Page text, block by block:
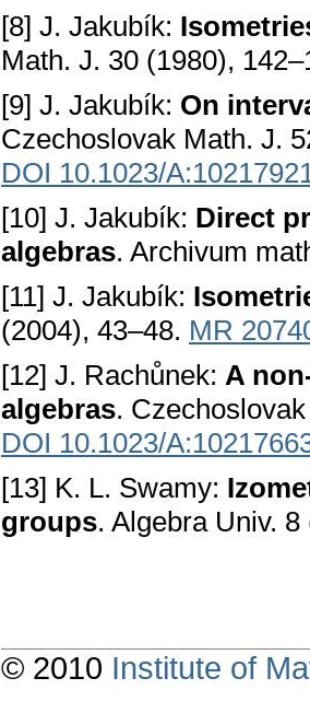
[8] J. Jakubík:
Math. J. 30 (1980),
[9] J. Jakubík: On
Czechoslovak Math. J.
DOI 10.1023/
[10] J. Jakubík: Direct
algebras. Archivum
[11] J. Jakubík:
(2004), 43–48. MR
[12] J. Rachůnek: A
algebras.
DOI 10.1023/
[13] K. L. Swamy:
groups. Algebra Univ.
© 2010 Institute of